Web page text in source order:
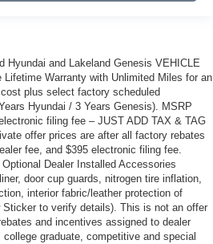
Hyundai and Lakeland Genesis VEHICLE
Lifetime Warranty with Unlimited Miles for an
plus select factory scheduled
Hyundai / 3 Years Genesis). MSRP
filing fee – JUST ADD TAX & TAG
offer prices are after all factory rebates
fee, and $395 electronic filing fee.
Dealer Installed Accessories
door cup guards, nitrogen tire inflation,
interior fabric/leather protection of
Sticker to verify details). This is not an offer
and incentives assigned to dealer
graduate, competitive and special